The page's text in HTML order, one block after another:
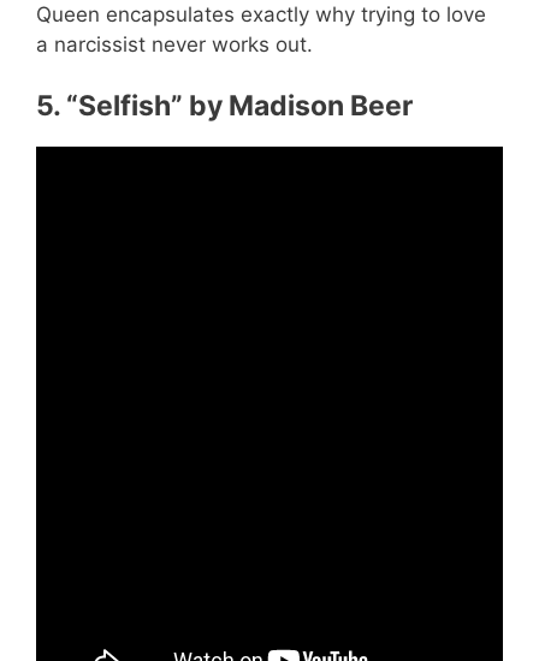
Queen encapsulates exactly why trying to love
a narcissist never works out.
5. “Selfish” by Madison Beer